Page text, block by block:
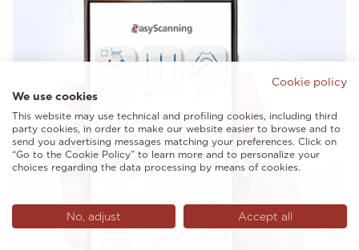
Cookie policy
We use cookies
This website may use technical and profiling cookies, including third
party cookies, in order to make our website easier to browse and to
send you advertising messages matching your preferences. Click on
“Go to the Cookie Policy” to learn more and to personalize your
choices regarding the data processing by means of cookies.
No, adjust Accept all